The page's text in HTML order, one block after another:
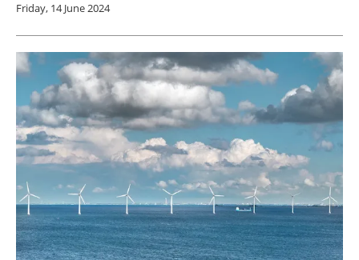
Friday, 14 June 2024